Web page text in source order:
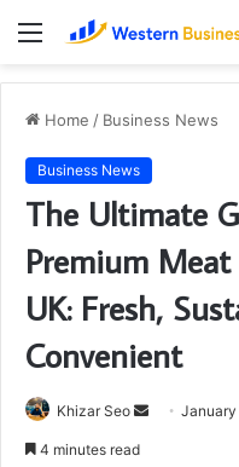
Menu
Home / Business News
Business News
The Ultimate
Premium
UK: Fresh,
Convenient
Khizar Seo
Send
4 minutes read